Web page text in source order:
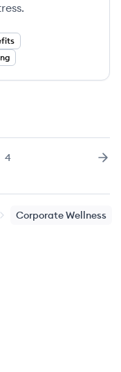
Page
4
Corporate Wellness